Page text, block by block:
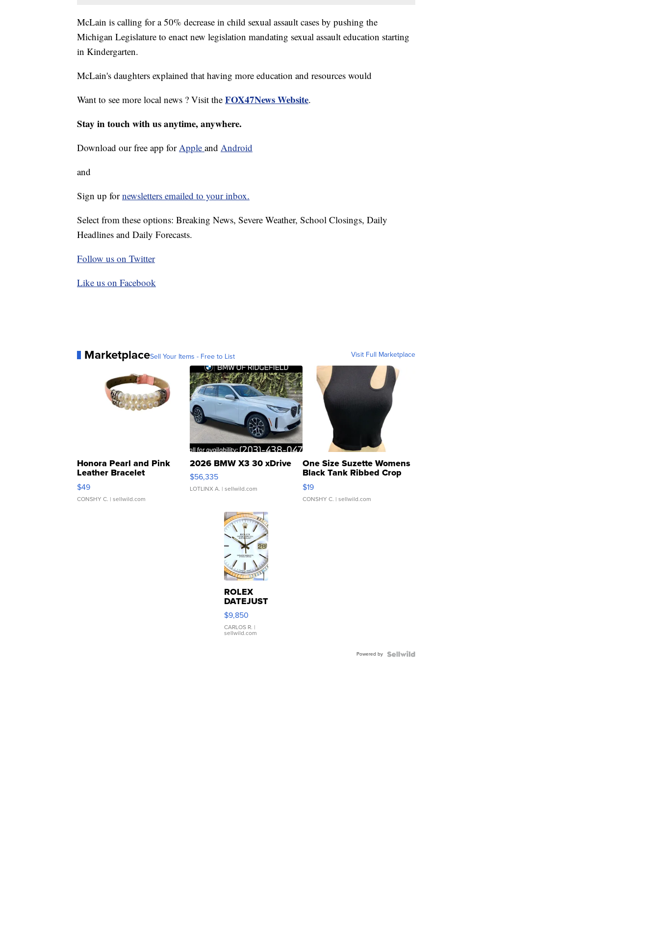
McLain is calling for a 50% decrease in child sexual assault cases by pushing the
Michigan Legislature to enact new legislation mandating sexual assault education starting
in Kindergarten.
McLain's daughters explained that having more education and resources would
Want to see more local news ? Visit the FOX47News Website.
Stay in touch with us anytime, anywhere.
Download our free app forApple and Android
and
Sign up fornewsletters emailed to your inbox.
Select from these options: Breaking News, Severe Weather, School Closings, Daily
Headlines and Daily Forecasts.
Follow us on Twitter
Like us on Facebook
MarketplaceSell Your Items - Free to List Visit Full Marketplace
Honora Pearl and Pink
Leather Bracelet
Adjustable Buckle Clo...
$49
CONSHY C. | sellwild.com
2026 BMW X3 30 xDrive
$56,335
LOTLINX A. | sellwild.com
One Size Suzette Womens
Black Tank Ribbed Crop
Asymmetrical ...
$19
CONSHY C. | sellwild.com
ROLEX
DATEJUST
16233
WHITE
DIAL
FLUTED
$9,850
CARLOS R. |
sellwild.com
Powered by